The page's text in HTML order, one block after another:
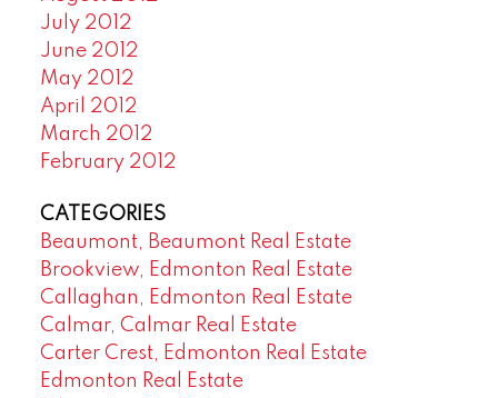
July 2012
June 2012
May 2012
April 2012
March 2012
February 2012
CATEGORIES
Beaumont, Beaumont Real Estate
Brookview, Edmonton Real Estate
Callaghan, Edmonton Real Estate
Calmar, Calmar Real Estate
Carter Crest, Edmonton Real Estate
Edmonton Real Estate